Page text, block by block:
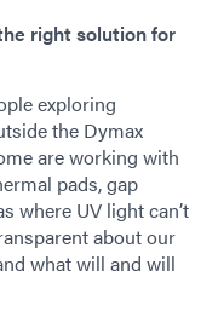
right solution for
exploring
the Dymax
are working with
pads, gap
where UV light can’t
about our
what will and will